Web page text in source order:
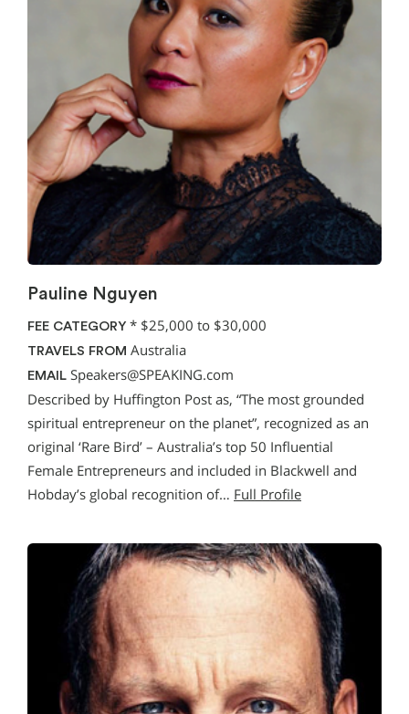
Pauline Nguyen
FEE CATEGORY * $25,000 to $30,000
TRAVELS FROM Australia
EMAIL Speakers@SPEAKING.com
Described by Huffington Post as, “The most grounded
spiritual entrepreneur on the planet”, recognized as an
original ‘Rare Bird’ – Australia’s top 50 Influential
Female Entrepreneurs and included in Blackwell and
Hobday’s global recognition of… Full Profile